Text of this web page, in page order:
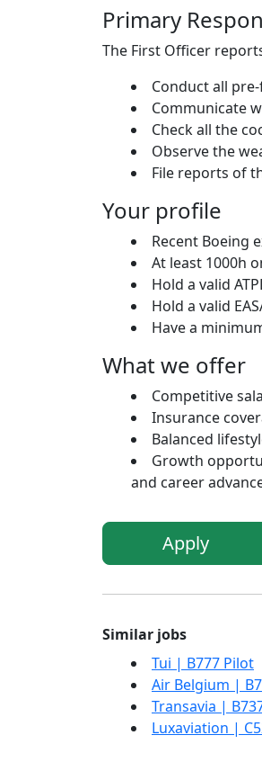
Primary
The First Officer
Conduct all
Communicate
Check all the
Observe the
File reports of
Your profile
Recent Boeing
At least 1000h
Hold a valid
Hold a valid
Have a
What we offer
Competitive
Insurance
Balanced
Growth
and career
Apply
Similar jobs
Tui | B777 Pilot
Air Belgium |
Transavia |
Luxaviation |